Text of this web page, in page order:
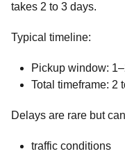
takes 2 to 3 days.
Typical timeline:
Pickup window:
Total timeframe: 2
Delays are rare but
traffic conditions